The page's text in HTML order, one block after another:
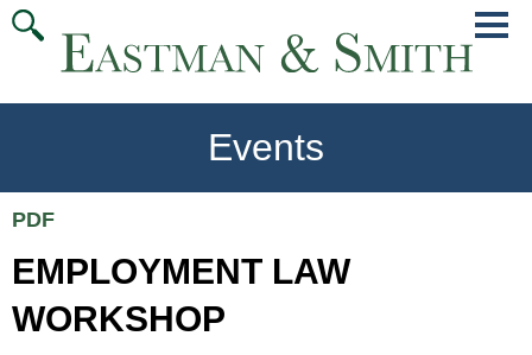
Events
PDF
EMPLOYMENT LAW
WORKSHOP